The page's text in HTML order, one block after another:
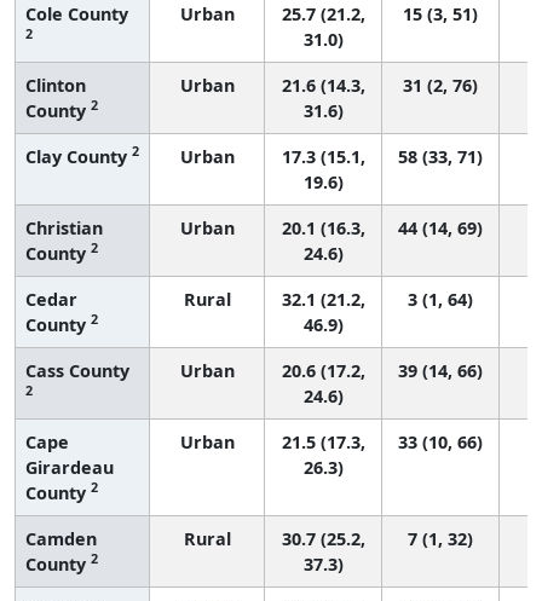
Cole County
2
Urban
25.7 (21.2,
31.0)
15 (3, 51)
Clinton
County 2
Urban
21.6 (14.3,
31.6)
31 (2, 76)
Clay County 2 Urban
17.3 (15.1,
19.6)
58 (33, 71)
Christian
County 2
Urban
20.1 (16.3,
24.6)
44 (14, 69)
Cedar
County 2
Rural
32.1 (21.2,
46.9)
3 (1, 64)
Cass County
2
Urban
20.6 (17.2,
24.6)
39 (14, 66)
Cape
Girardeau
County 2
Urban
21.5 (17.3,
26.3)
33 (10, 66)
Camden
County 2
Rural
30.7 (25.2,
37.3)
7 (1, 32)